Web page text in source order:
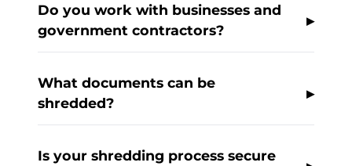
Do you work with businesses and
government contractors?
What documents can be
shredded?
Is your shredding process secure